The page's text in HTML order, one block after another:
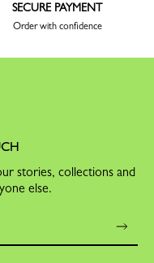
SECURE PAYMENT
Order with confidence
stories, collections and
else.